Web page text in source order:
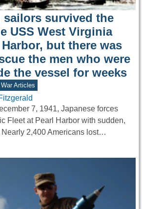
sailors survived the
USS West Virginia
but there was
the men who were
the vessel for weeks
War Articles
7, 1941, Japanese forces
Fleet at Pearl Harbor with sudden,
2,400 Americans lost…